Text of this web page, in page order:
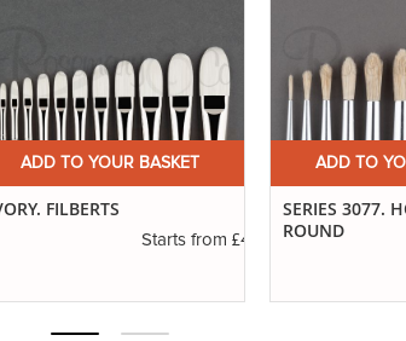
ADD TO YOUR BASKET
FILBERTS
Starts from £4.50
ADD TO
SERIES 3077.
ROUND